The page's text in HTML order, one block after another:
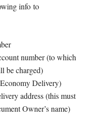
info to
number (to which
be charged)
Delivery)
address (this must
Owner’s name)